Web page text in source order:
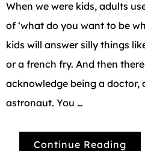
When we were kids, adults
of ‘what do you want to be
kids will answer silly things
or a french fry. And then
acknowledge being a doctor,
astronaut. You …
Continue Reading